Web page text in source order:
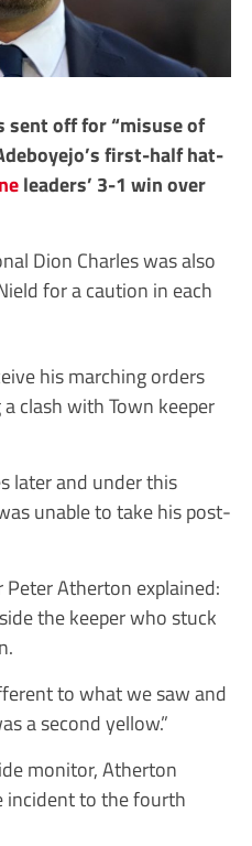
sent off for “misuse of
first-half hat-
leaders’ 3-1 win over
Dion Charles was also
for a caution in each
his marching orders
clash with Town keeper
later and under this
unable to take his post-
Atherton explained:
the keeper who stuck
to what we saw and
a second yellow.”
monitor, Atherton
incident to the fourth